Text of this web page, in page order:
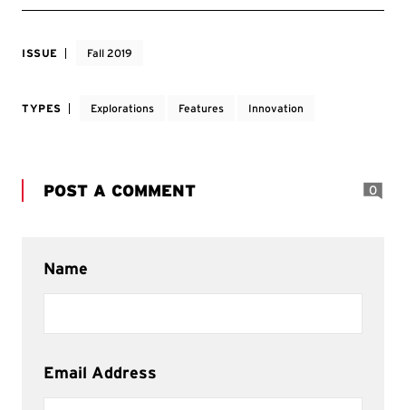
ISSUE Fall 2019
TYPES Explorations Features Innovation
POST A COMMENT 0
Name
Email Address